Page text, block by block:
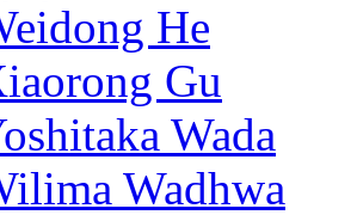
He
Gu
Wada
Wadhwa